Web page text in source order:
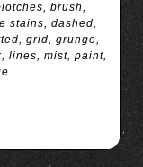
, brush,
stains, dashed,
, grid, grunge,
, lines, mist, paint,